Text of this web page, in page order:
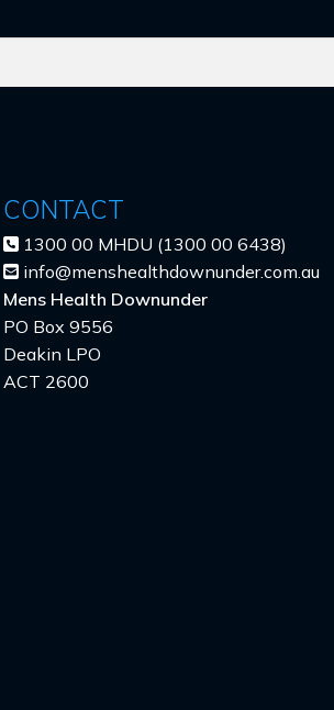
CONTACT
1300 00 MHDU (1300 00 6438)
info@menshealthdownunder.com.au
Mens Health Downunder
PO Box 9556
Deakin LPO
ACT 2600